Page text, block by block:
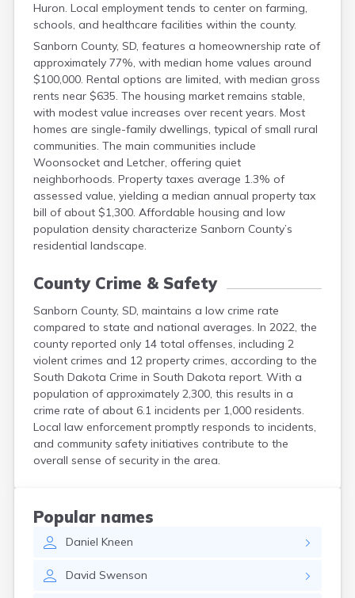
Huron. Local employment tends to center on farming,
schools, and healthcare facilities within the county.
Sanborn County, SD, features a homeownership rate of
approximately 77%, with median home values around
$100,000. Rental options are limited, with median gross
rents near $635. The housing market remains stable,
with modest value increases over recent years. Most
homes are single-family dwellings, typical of small rural
communities. The main communities include
Woonsocket and Letcher, offering quiet
neighborhoods. Property taxes average 1.3% of
assessed value, yielding a median annual property tax
bill of about $1,300. Affordable housing and low
population density characterize Sanborn County’s
residential landscape.
County Crime & Safety
Sanborn County, SD, maintains a low crime rate
compared to state and national averages. In 2022, the
county reported only 14 total offenses, including 2
violent crimes and 12 property crimes, according to the
South Dakota Crime in South Dakota report. With a
population of approximately 2,300, this results in a
crime rate of about 6.1 incidents per 1,000 residents.
Local law enforcement promptly responds to incidents,
and community safety initiatives contribute to the
overall sense of security in the area.
Popular names
Daniel Kneen
David Swenson